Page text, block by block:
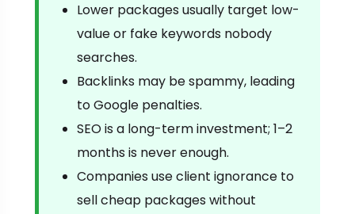
Lower packages usually target low-
value or fake keywords nobody
searches.
Backlinks may be spammy, leading
to Google penalties.
SEO is a long-term investment; 1–2
months is never enough.
Companies use client ignorance to
sell cheap packages without